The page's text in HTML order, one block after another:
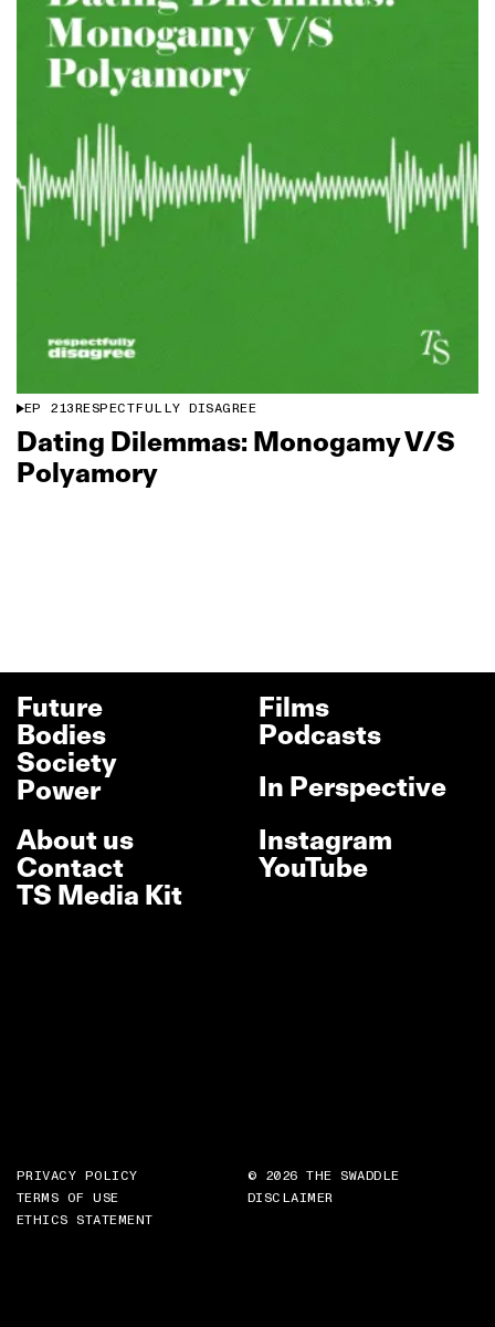
EP 213RESPECTFULLY DISAGREE
Dating Dilemmas: Monogamy V/S
Polyamory
Future
Bodies
Society
Power
Films
Podcasts
In Perspective
About us
Contact
TS Media Kit
Instagram
YouTube
PRIVACY POLICY
TERMS OF USE
ETHICS STATEMENT
© 2026 THE SWADDLE
DISCLAIMER